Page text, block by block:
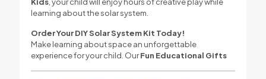
learning about the solar system.
Order Your DIY Solar System Kit Today!
Make learning about space an unforgettable
experience for your child. OurFun Educational Gifts